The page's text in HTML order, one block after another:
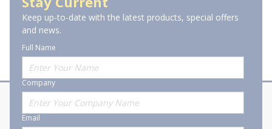
Keep up-to-date with the latest products, special offers
and news.
Full Name
Company
Email
About Stanion Corporate